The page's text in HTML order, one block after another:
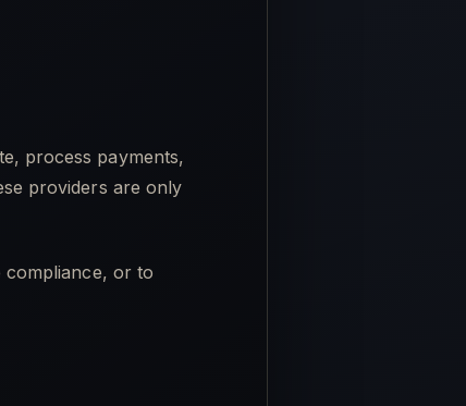
process payments,
providers are only
compliance, or to